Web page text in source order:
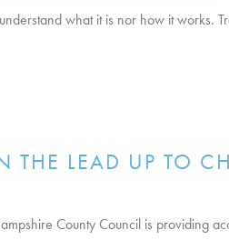
what it is nor how it works.
THE LEAD UP TO
County Council is providing